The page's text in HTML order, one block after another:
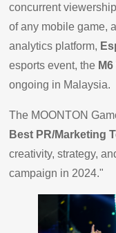
concurrent
of any mobile game,
analytics platform,
esports event, the
ongoing in Malaysia.
The MOONTON
Best PR/Marketing
creativity, strategy,
campaign in 2024."